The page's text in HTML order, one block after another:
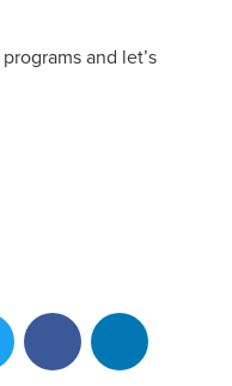
programs and let’s